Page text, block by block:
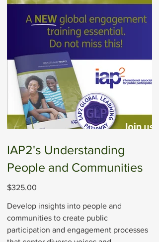
IAP2's Understanding
People and Communities
Price
$325.00
Develop insights into people and
communities to create public
participation and engagement processes